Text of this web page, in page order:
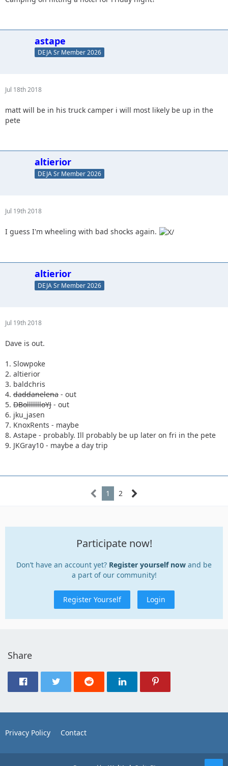
astape
DEJA Sr Member 2026
Jul 18th 2018
matt will be in his truck camper i will most likely be up in the
pete
altierior
DEJA Sr Member 2026
Jul 19th 2018
I guess I'm wheeling with bad shocks again.
altierior
DEJA Sr Member 2026
Jul 19th 2018
Dave is out.
1. Slowpoke
2. altierior
3. baldchris
4. daddanelena - out
5. DBollllllloYJ - out
6. jku_jasen
7. KnoxRents - maybe
8. Astape - probably. Ill probably be up later on fri in the pete
9. JKGray10 - maybe a day trip
1 2
Participate now!
Don’t have an account yet? Register yourself now and be
a part of our community!
Register Yourself Login
Share
Privacy Policy Contact